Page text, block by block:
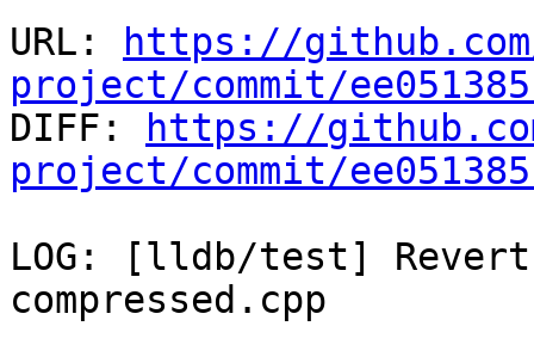
URL:
https://
project/commit/
DIFF:
https://
project/commit/
LOG: [lldb/test] Revert
compressed.cpp